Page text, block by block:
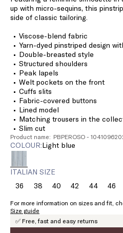
up with micro-sequins, this
side of classic tailoring.
Viscose-blend fabric
Yarn-dyed pinstriped design
Double-breasted style
Structured shoulders
Peak lapels
Welt pockets on the front
Cuffs slits
Fabric-covered buttons
Lined model
Matching trousers in the
Slim cut
Product name: PBPEROSO -
COLOUR: light blue
ITALIAN SIZE
36Size:38Size:
38
40Size:42Size:44Size:46
46
For more information on sizes and fit,
Size guide
✅ Free, fast and easy returns